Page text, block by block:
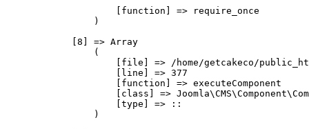
                    [function] => require_once
                )
            [8] => Array
                (
[file] => /home/getcakeco/
                    [line] => 377
                    [function] => executeComponent
[class] =>
                    [type] => ::
                )